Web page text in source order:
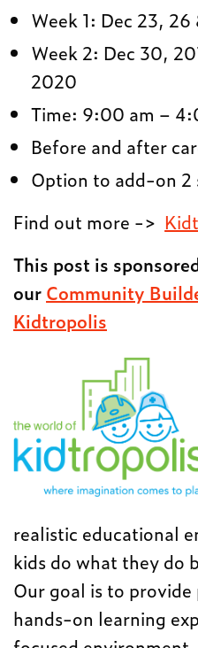
Week 1: Dec 23,
Week 2: Dec 30,
2020
Time: 9:00 am –
Before and after
Option to add-on 2
Find out more ->
This post is
our Community
Kidtropolis
realistic educational
kids do what they do
Our goal is to
hands-on learning